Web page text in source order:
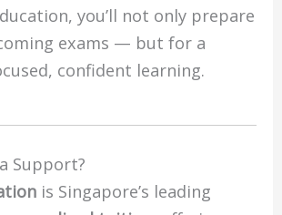
you’ll not only prepare
exams — but for a
confident learning.
Support?
is Singapore’s leading